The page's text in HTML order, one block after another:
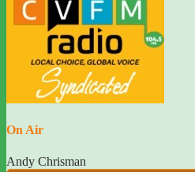
On Air
Andy Chrisman